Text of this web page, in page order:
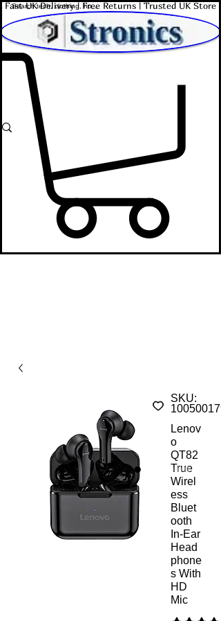
Fast UK Delivery | Free Returns | Trusted UK Store
SKU:
Lenov
o
QT82
True
Wirel
ess
Bluet
ooth
In-Ear
Head
phone
s With
HD
Mic